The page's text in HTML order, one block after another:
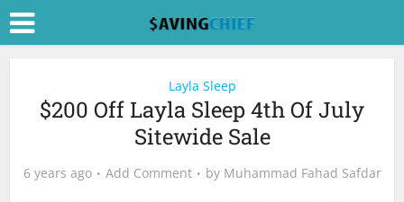
Layla Sleep
$200 Off Layla Sleep 4th Of July
Sitewide Sale
6 years ago Add Comment by Muhammad Fahad Safdar